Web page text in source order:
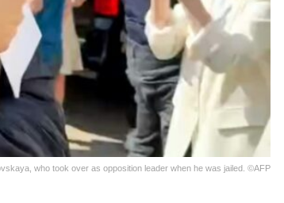
who took over as opposition leader when he was jailed. ©AFP